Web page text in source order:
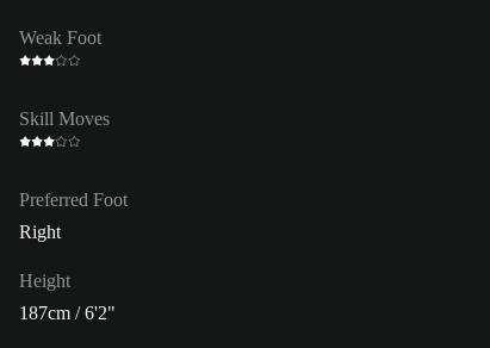
Weak Foot
Skill Moves
Preferred Foot
Right
Height
187cm / 6'2"